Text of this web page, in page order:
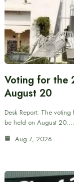
Voting for the
August 20
Desk Report: The
be held on August 20.…
Aug 7, 2026